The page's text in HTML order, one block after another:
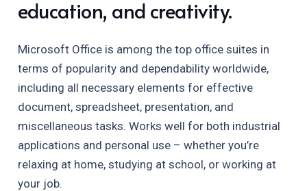
education, and creativity.
Microsoft Office is among the top office suites in
terms of popularity and dependability worldwide,
including all necessary elements for effective
document, spreadsheet, presentation, and
miscellaneous tasks. Works well for both industrial
applications and personal use – whether you’re
relaxing at home, studying at school, or working at
your job.